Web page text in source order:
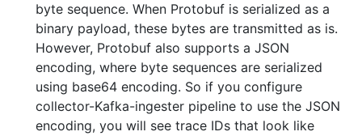
byte sequence. When Protobuf is serialized as a
binary payload, these bytes are transmitted as is.
However, Protobuf also supports a JSON
encoding, where byte sequences are serialized
using base64 encoding. So if you configure
collector-Kafka-ingester pipeline to use the JSON
encoding, you will see trace IDs that look like